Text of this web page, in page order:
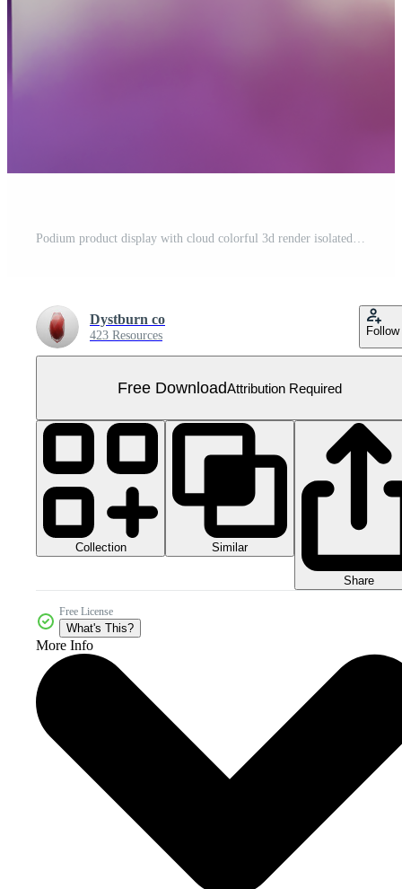
Podium product display with cloud colorful 3d render isolated on transparent background PNG File Free PNG
Dystburn co
423 Resources Follow
Free DownloadAttribution Required
Collection Similar
Share
Free License
What's This?
More Info